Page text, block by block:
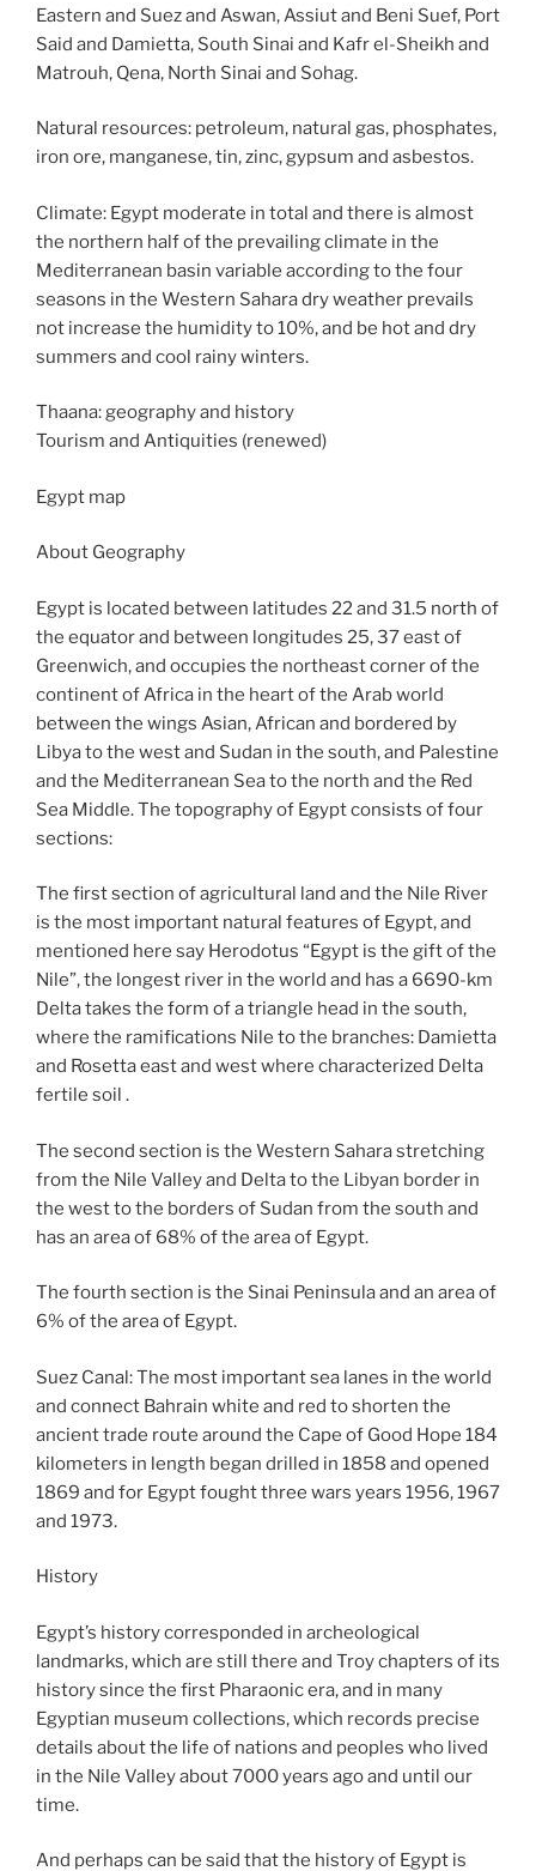
Eastern and Suez and Aswan, Assiut and Beni Suef, Port
Said and Damietta, South Sinai and Kafr el-Sheikh and
Matrouh, Qena, North Sinai and Sohag.
Natural resources: petroleum, natural gas, phosphates,
iron ore, manganese, tin, zinc, gypsum and asbestos.
Climate: Egypt moderate in total and there is almost
the northern half of the prevailing climate in the
Mediterranean basin variable according to the four
seasons in the Western Sahara dry weather prevails
not increase the humidity to 10%, and be hot and dry
summers and cool rainy winters.
Thaana: geography and history
Tourism and Antiquities (renewed)
Egypt map
About Geography
Egypt is located between latitudes 22 and 31.5 north of
the equator and between longitudes 25, 37 east of
Greenwich, and occupies the northeast corner of the
continent of Africa in the heart of the Arab world
between the wings Asian, African and bordered by
Libya to the west and Sudan in the south, and Palestine
and the Mediterranean Sea to the north and the Red
Sea Middle. The topography of Egypt consists of four
sections:
The first section of agricultural land and the Nile River
is the most important natural features of Egypt, and
mentioned here say Herodotus “Egypt is the gift of the
Nile”, the longest river in the world and has a 6690-km
Delta takes the form of a triangle head in the south,
where the ramifications Nile to the branches: Damietta
and Rosetta east and west where characterized Delta
fertile soil .
The second section is the Western Sahara stretching
from the Nile Valley and Delta to the Libyan border in
the west to the borders of Sudan from the south and
has an area of ​​68% of the area of ​​Egypt.
The fourth section is the Sinai Peninsula and an area of ​​
6% of the area of ​​Egypt.
Suez Canal: The most important sea lanes in the world
and connect Bahrain white and red to shorten the
ancient trade route around the Cape of Good Hope 184
kilometers in length began drilled in 1858 and opened
1869 and for Egypt fought three wars years 1956, 1967
and 1973.
History
Egypt’s history corresponded in archeological
landmarks, which are still there and Troy chapters of its
history since the first Pharaonic era, and in many
Egyptian museum collections, which records precise
details about the life of nations and peoples who lived
in the Nile Valley about 7000 years ago and until our
time.
And perhaps can be said that the history of Egypt is